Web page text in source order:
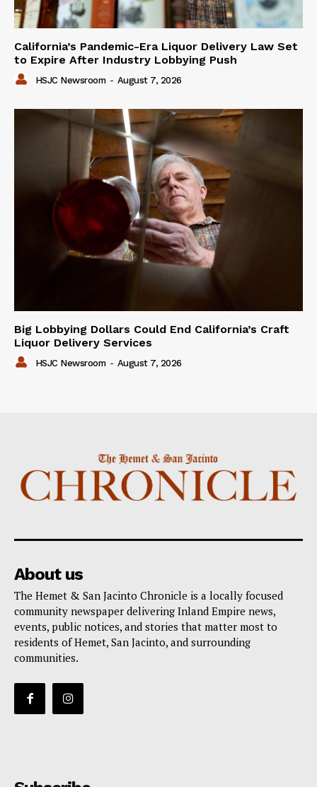
California’s Pandemic-Era Liquor Delivery Law Set
to Expire After Industry Lobbying Push
HSJC Newsroom - August 7, 2026
Big Lobbying Dollars Could End California’s Craft
Liquor Delivery Services
HSJC Newsroom - August 7, 2026
About us
The Hemet & San Jacinto Chronicle is a locally focused
community newspaper delivering Inland Empire news,
events, public notices, and stories that matter most to
residents of Hemet, San Jacinto, and surrounding
communities.